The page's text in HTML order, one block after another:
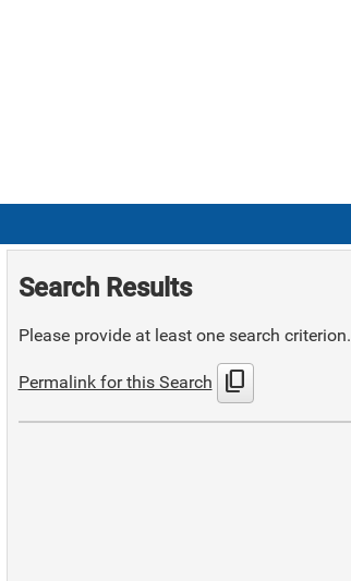
Search Results
Please provide at least one search criterion.
Permalink for this Search content_copy